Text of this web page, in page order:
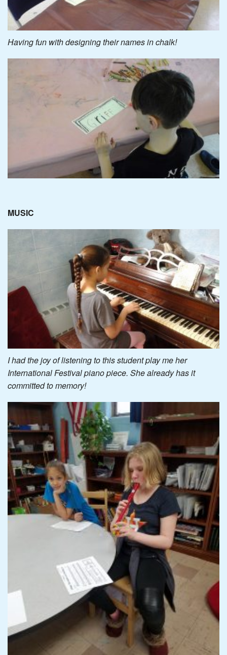
Having fun with designing their names in chalk!
MUSIC
I had the joy of listening to this student play me her
International Festival piano piece. She already has it
committed to memory!